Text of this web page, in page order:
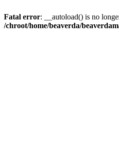
Fatal error: __autoload() is no
/chroot/home/beaverda/